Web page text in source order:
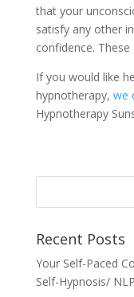
that your
satisfy any other
confidence.
If you would like
hypnotherapy, we
Hypnotherapy
Recent Posts
Your Self-Paced
Self-Hypnosis/ NLP